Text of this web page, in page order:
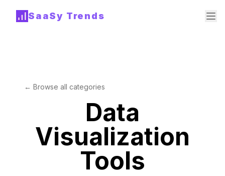
SaaSy Trends
← Browse all categories
Data
Visualization
Tools